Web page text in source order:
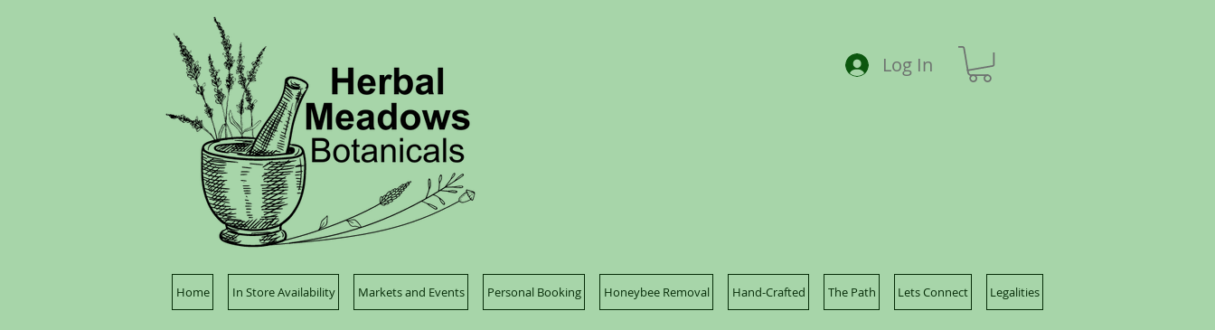
Log In
Home In Store Availability Markets and Events Personal Booking Honeybee Removal Hand-Crafted The Path Lets Connect Legalities